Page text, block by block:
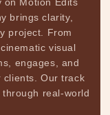
brings clarity,
project. From
visual
engages, and
clients. Our track
real-world